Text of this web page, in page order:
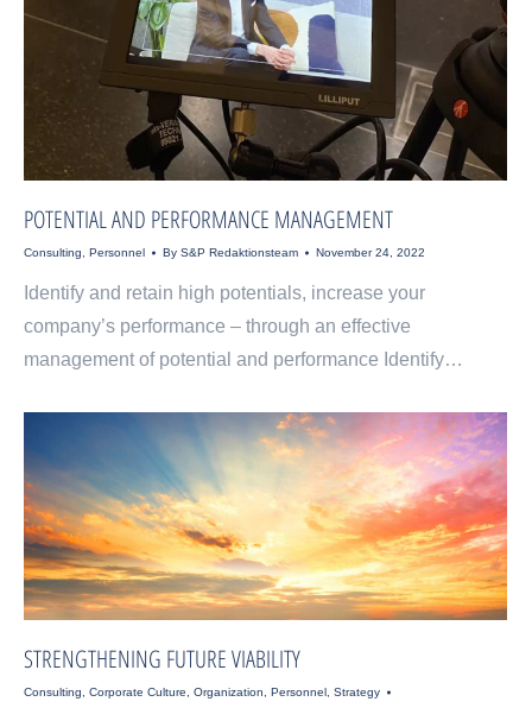
POTENTIAL AND PERFORMANCE MANAGEMENT
Consulting, Personnel By S&P Redaktionsteam November 24, 2022
Identify and retain high potentials, increase your
company’s performance – through an effective
management of potential and performance Identify…
STRENGTHENING FUTURE VIABILITY
Consulting, Corporate Culture, Organization, Personnel, Strategy